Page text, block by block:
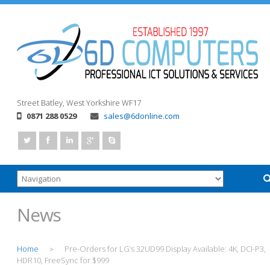
Street Batley, West Yorkshire WF17
0871 288 0529
sales@6donline.com
News
Home >
Pre-Orders for LG’s 32UD99 Display Available: 4K, DCI-P3,
HDR10, FreeSync for $999